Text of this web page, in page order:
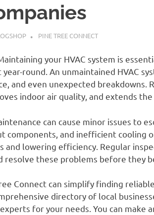
PINE TREE CONNECT
your HVAC system is
round. An unmaintained HVAC
and even unexpected breakdowns.
indoor air quality, and extends
can cause minor issues to
components, and inefficient cooling
and lowering efficiency. Regular
resolve these problems before they
Connect can simplify finding
directory of local
for your needs. You can make